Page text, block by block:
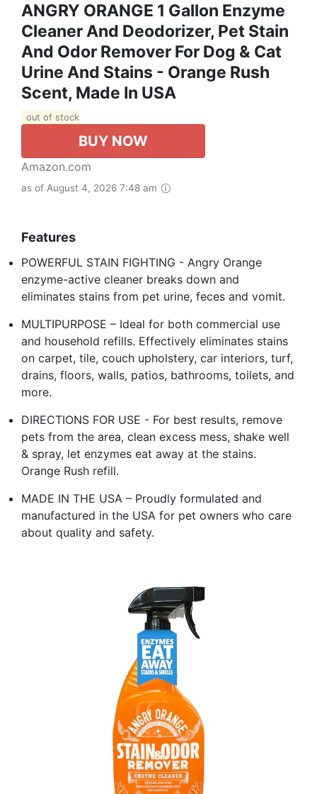
ANGRY ORANGE 1 Gallon Enzyme
Cleaner And Deodorizer, Pet Stain
And Odor Remover For Dog & Cat
Urine And Stains - Orange Rush
Scent, Made In USA
out of stock
BUY NOW
Amazon.com
as of August 4, 2026 7:48 am
Features
POWERFUL STAIN FIGHTING - Angry Orange
enzyme-active cleaner breaks down and
eliminates stains from pet urine, feces and vomit.
MULTIPURPOSE – Ideal for both commercial use
and household refills. Effectively eliminates stains
on carpet, tile, couch upholstery, car interiors, turf,
drains, floors, walls, patios, bathrooms, toilets, and
more.
DIRECTIONS FOR USE - For best results, remove
pets from the area, clean excess mess, shake well
& spray, let enzymes eat away at the stains.
Orange Rush refill.
MADE IN THE USA – Proudly formulated and
manufactured in the USA for pet owners who care
about quality and safety.